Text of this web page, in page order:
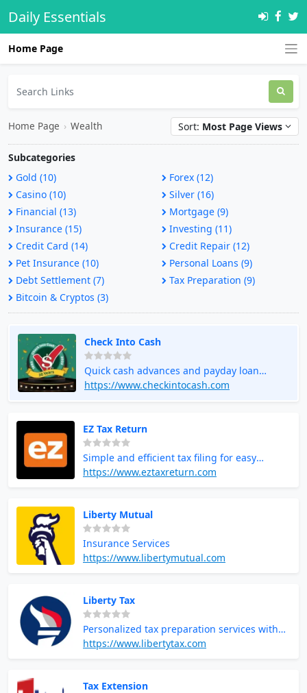
Daily Essentials
Home Page
Home Page › Wealth Sort: Most Page Views
Subcategories
Gold (10)
Forex (12)
Casino (10)
Silver (16)
Financial (13)
Mortgage (9)
Insurance (15)
Investing (11)
Credit Card (14)
Credit Repair (12)
Pet Insurance (10)
Personal Loans (9)
Debt Settlement (7)
Tax Preparation (9)
Bitcoin & Cryptos (3)
Check Into Cash
Quick cash advances and payday loan
services
https://www.checkintocash.com
EZ Tax Return
Simple and efficient tax filing for easy
returns
https://www.eztaxreturn.com
Liberty Mutual
Insurance Services
https://www.libertymutual.com
Liberty Tax
Personalized tax preparation services with
local tax professionals
https://www.libertytax.com
Tax Extension